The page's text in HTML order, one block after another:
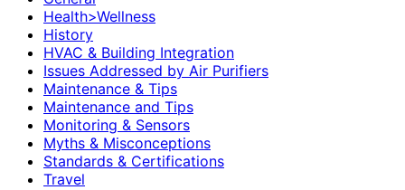
Health>Wellness
History
HVAC & Building Integration
Issues Addressed by Air Purifiers
Maintenance & Tips
Maintenance and Tips
Monitoring & Sensors
Myths & Misconceptions
Standards & Certifications
Travel